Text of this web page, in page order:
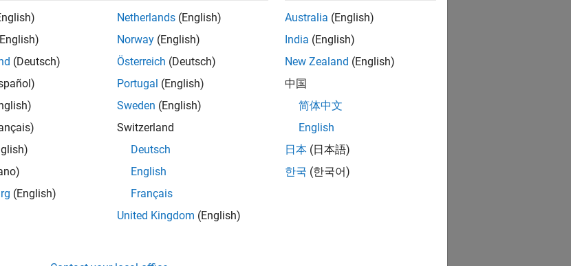
(Deutsch)
(English)
Netherlands (English)
Norway (English)
Österreich (Deutsch)
Portugal (English)
Sweden (English)
Switzerland
Deutsch
English
Français
United Kingdom (English)
Australia (English)
India (English)
New Zealand (English)
中国
简体中文
English
日本 (日本語)
한국 (한국어)